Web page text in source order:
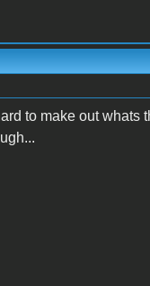
to make out whats